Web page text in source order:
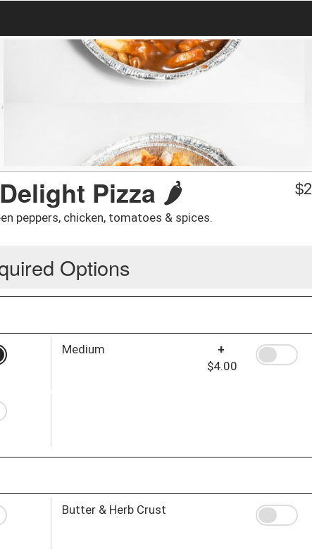
Pizza 🌶️
peppers, chicken, tomatoes & spices.
$
Options
Medium
+
$4.00
Butter & Herb Crust